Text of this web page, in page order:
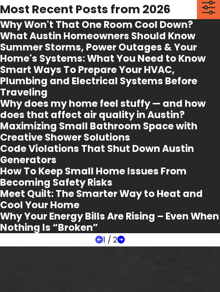
Most Recent Posts from 2026
Why Won't That One Room Cool Down?
What Austin Homeowners Should Know
Summer Storms, Power Outages & Your
Home's Systems: What You Need to Know
Smart Ways To Prepare Your HVAC,
Plumbing and Electrical Systems Before
Traveling
Why does my home feel stuffy — and how
does that affect air quality in Austin?
Maximizing Small Bathroom Space with
Creative Shower Solutions
Code Violations That Shut Down Austin
Generators
How To Keep Small Home Issues From
Becoming Safety Risks
Meet Quilt: The Smarter Way to Heat and
Cool Your Home
Why Your Energy Bills Are Rising – Even When
Nothing Is “Broken”
1 /2